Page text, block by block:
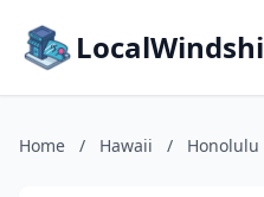
Home / Hawaii / Honolulu